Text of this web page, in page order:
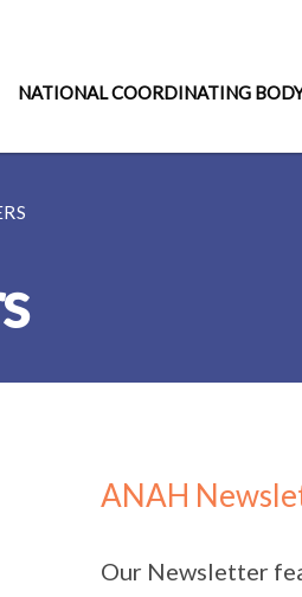
NATIONAL COORDINATING
ANAH
Our Newsletter